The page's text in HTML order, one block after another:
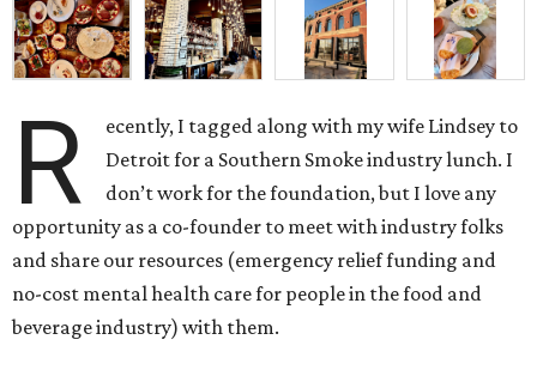
R
ecently, I tagged along with my wife Lindsey to
Detroit for a Southern Smoke industry lunch. I
don’t work for the foundation, but I love any
opportunity as a co-founder to meet with industry folks
and share our resources (emergency relief funding and
no-cost mental health care for people in the food and
beverage industry) with them.